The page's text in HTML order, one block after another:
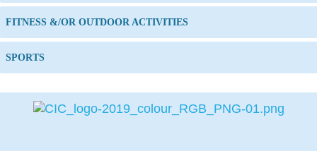
FITNESS &/OR OUTDOOR ACTIVITIES
SPORTS